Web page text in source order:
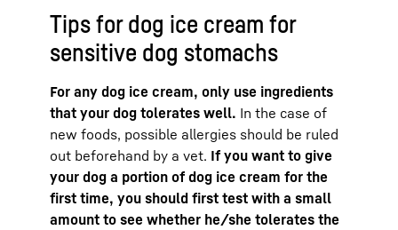
Tips for dog ice cream for
sensitive dog stomachs
For any dog ice cream, only use ingredients
that your dog tolerates well. In the case of
new foods, possible allergies should be ruled
out beforehand by a vet. If you want to give
your dog a portion of dog ice cream for the
first time, you should first test with a small
amount to see whether he/she tolerates the